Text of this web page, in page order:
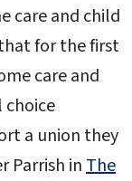
care and child
for the first
care and
choice
a union they
Parrish in The